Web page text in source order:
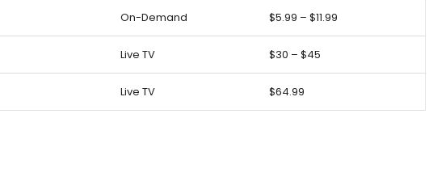
On-Demand $5.99 – $11.99
Live TV $30 – $45
Live TV $64.99